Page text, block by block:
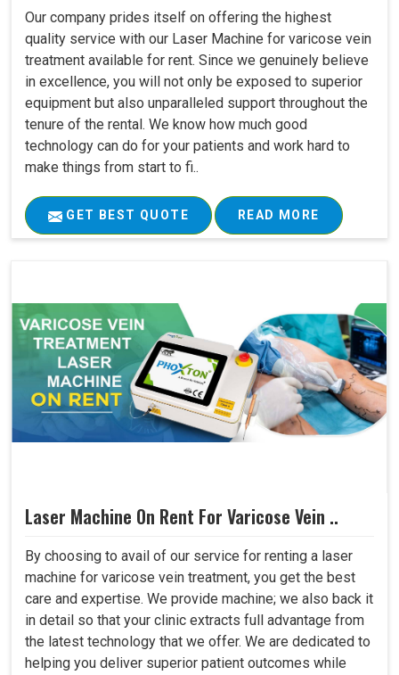
Our company prides itself on offering the highest
quality service with our Laser Machine for varicose vein
treatment available for rent. Since we genuinely believe
in excellence, you will not only be exposed to superior
equipment but also unparalleled support throughout the
tenure of the rental. We know how much good
technology can do for your patients and work hard to
make things from start to fi..
GET BEST QUOTE READ MORE
Laser Machine On Rent For Varicose Vein ..
By choosing to avail of our service for renting a laser
machine for varicose vein treatment, you get the best
care and expertise. We provide machine; we also back it
in detail so that your clinic extracts full advantage from
the latest technology that we offer. We are dedicated to
helping you deliver superior patient outcomes while